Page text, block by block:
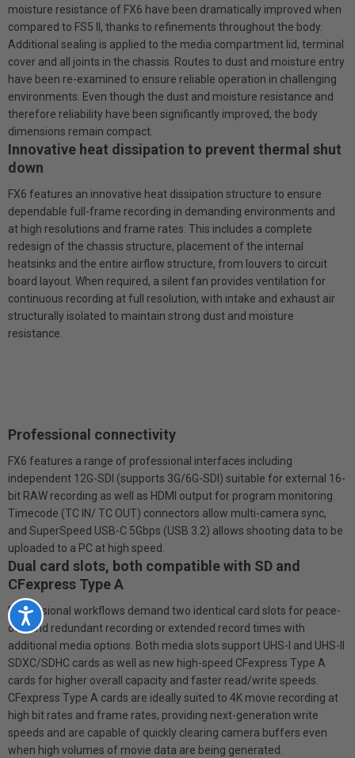
Accessibility
moisture resistance of FX6 have been dramatically improved when
compared to FS5 II, thanks to refinements throughout the body.
Additional sealing is applied to the media compartment lid, terminal
cover and all joints in the chassis. Routes to dust and moisture entry
have been re-examined to ensure reliable operation in challenging
environments. Even though the dust and moisture resistance and
therefore reliability have been significantly improved, the body
dimensions remain compact.
Innovative heat dissipation to prevent thermal shut
down
FX6 features an innovative heat dissipation structure to ensure
dependable full-frame recording in demanding environments and
at high resolutions and frame rates. This includes a complete
redesign of the chassis structure, placement of the internal
heatsinks and the entire airflow structure, from louvers to circuit
board layout. When required, a silent fan provides ventilation for
continuous recording at full resolution, with intake and exhaust air
structurally isolated to maintain strong dust and moisture
resistance.
Professional connectivity
FX6 features a range of professional interfaces including
independent 12G-SDI (supports 3G/6G-SDI) suitable for external 16-
bit RAW recording as well as HDMI output for program monitoring.
Timecode (TC IN/ TC OUT) connectors allow multi-camera sync,
and SuperSpeed USB-C 5Gbps (USB 3.2) allows shooting data to be
uploaded to a PC at high speed.
Dual card slots, both compatible with SD and
CFexpress Type A
Professional workflows demand two identical card slots for peace-
of-mind redundant recording or extended record times with
additional media options. Both media slots support UHS-I and UHS-II
SDXC/SDHC cards as well as new high-speed CFexpress Type A
cards for higher overall capacity and faster read/write speeds.
CFexpress Type A cards are ideally suited to 4K movie recording at
high bit rates and frame rates, providing next-generation write
speeds and are capable of quickly clearing camera buffers even
when high volumes of movie data are being generated.